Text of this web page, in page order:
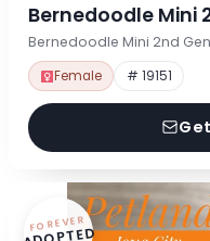
Bernedoodle Mini
Bernedoodle Mini 2nd Gen
Female # 19151
FOREVER